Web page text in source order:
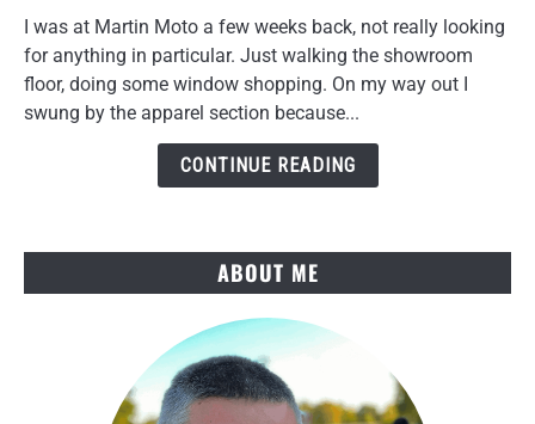
NORU
Tekko
Gloves
Review
I was at Martin Moto a few weeks back, not really looking
for anything in particular. Just walking the showroom
floor, doing some window shopping. On my way out I
swung by the apparel section because...
CONTINUE READING
ABOUT ME